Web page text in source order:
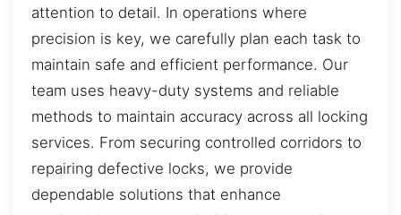
attention to detail. In operations where
precision is key, we carefully plan each task to
maintain safe and efficient performance. Our
team uses heavy-duty systems and reliable
methods to maintain accuracy across all locking
services. From securing controlled corridors to
repairing defective locks, we provide
dependable solutions that enhance